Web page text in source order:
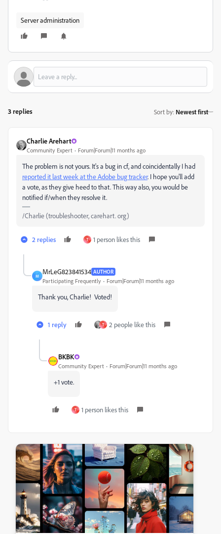
Server administration
3 replies Sort by: Newest first
Charlie Arehart
Community Expert Forum|Forum|11 months ago
The problem is not yours. It's a bug in cf, and coincidentally I had
reported it last week at the Adobe bug tracker. I hope you'll add
a vote, as they give heed to that. This way also,you would be
notified if/when they resolve it.
/Charlie (troubleshooter, carehart. org)
2 replies T 1 person likes this
M
MrLeG823841534 AUTHOR
Participating Frequently Forum|Forum|11 months ago
Thank you, Charlie! Voted!
1 reply T 2 people like this
BKBK
Community Expert Forum|Forum|11 months ago
+1 vote.
T 1 person likes this